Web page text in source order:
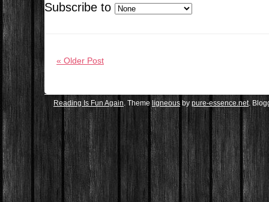
Subscribe to
« Older Post
Reading Is Fun Again . Theme ligneous by pure-essence.net.